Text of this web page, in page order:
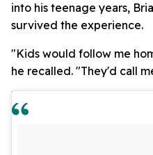
into his teenage years,
survived the experience.
"Kids would follow me
he recalled. "They'd call